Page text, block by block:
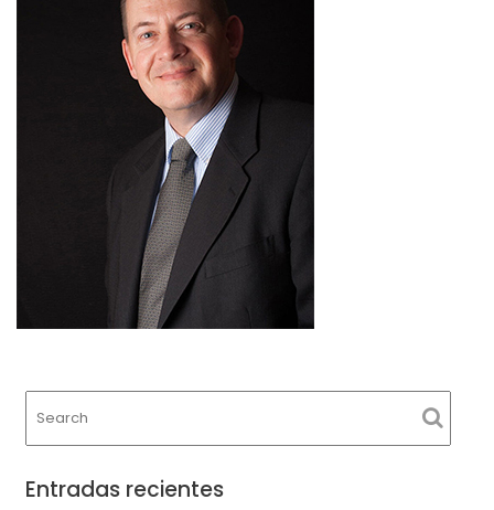
Entradas recientes